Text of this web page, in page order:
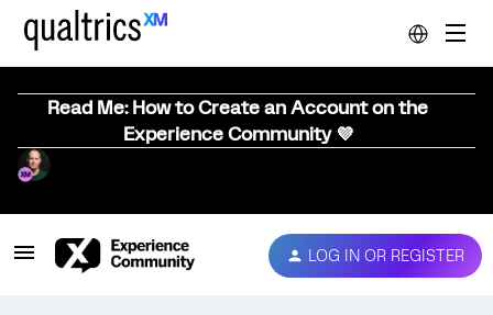
Read Me: How to Create an Account on the
Experience Community 💜
LOG IN OR REGISTER